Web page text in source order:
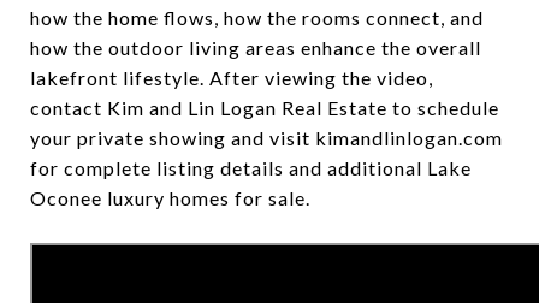
how the home flows, how the rooms connect, and
how the outdoor living areas enhance the overall
lakefront lifestyle. After viewing the video,
contact Kim and Lin Logan Real Estate to schedule
your private showing and visit kimandlinlogan.com
for complete listing details and additional Lake
Oconee luxury homes for sale.